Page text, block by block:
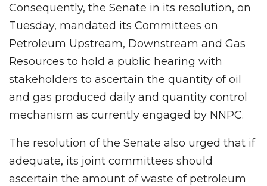
Consequently, the Senate in its resolution, on
Tuesday, mandated its Committees on
Petroleum Upstream, Downstream and Gas
Resources to hold a public hearing with
stakeholders to ascertain the quantity of oil
and gas produced daily and quantity control
mechanism as currently engaged by NNPC.
The resolution of the Senate also urged that if
adequate, its joint committees should
ascertain the amount of waste of petroleum